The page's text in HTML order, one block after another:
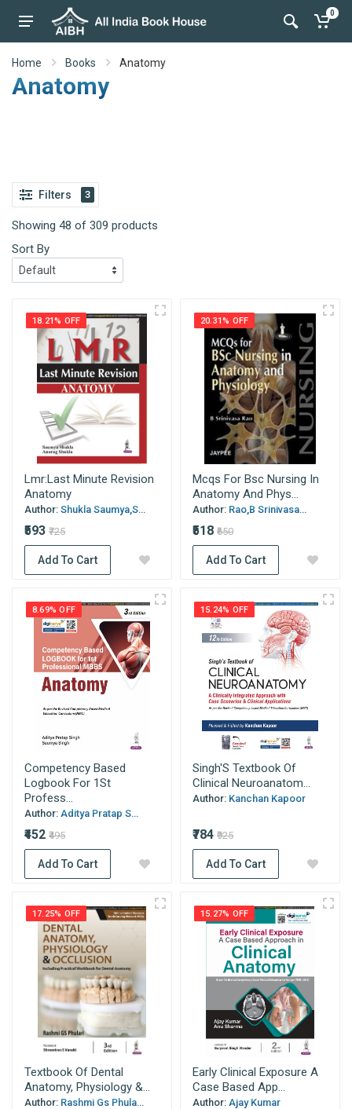
0
Home Books Anatomy
Anatomy
Filters 3
Showing 48 of 309 products
Sort By
18.21% OFF
Lmr:Last Minute Revision
Anatomy
Author: Shukla Saumya,S...
₹593 ₹725
Add To Cart
20.31% OFF
Mcqs For Bsc Nursing In
Anatomy And Phys...
Author: Rao,B Srinivasa...
₹518 ₹650
Add To Cart
8.69% OFF
Competency Based
Logbook For 1St
Profess...
Author: Aditya Pratap S...
₹452 ₹495
Add To Cart
15.24% OFF
Singh'S Textbook Of
Clinical Neuroanatom...
Author: Kanchan Kapoor
₹784 ₹925
Add To Cart
17.25% OFF
Textbook Of Dental
Anatomy, Physiology &...
Author: Rashmi Gs Phula...
15.27% OFF
Early Clinical Exposure A
Case Based App...
Author: Ajay Kumar